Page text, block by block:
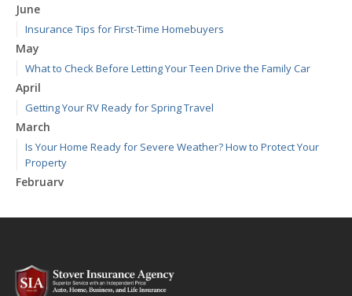
June
Insurance Tips for First-Time Homebuyers
May
What to Check Before Letting Your Teen Drive the Family Car
April
Getting Your RV Ready for Spring Travel
March
Is Your Home Ready for Severe Weather? How to Protect Your
Property
February
January
2024
December